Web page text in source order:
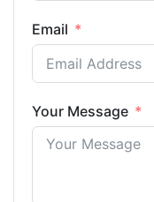
Email
Your Message